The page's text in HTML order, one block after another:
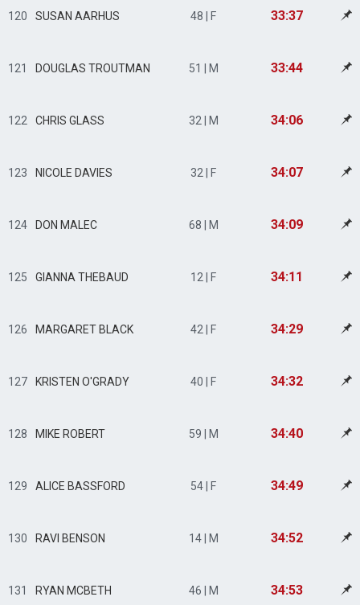
120 SUSAN AARHUS 48 | F 33:37
121 DOUGLAS TROUTMAN 51 | M 33:44
122 CHRIS GLASS 32 | M 34:06
123 NICOLE DAVIES 32 | F 34:07
124 DON MALEC 68 | M 34:09
125 GIANNA THEBAUD 12 | F 34:11
126 MARGARET BLACK 42 | F 34:29
127 KRISTEN O'GRADY 40 | F 34:32
128 MIKE ROBERT 59 | M 34:40
129 ALICE BASSFORD 54 | F 34:49
130 RAVI BENSON 14 | M 34:52
131 RYAN MCBETH 46 | M 34:53